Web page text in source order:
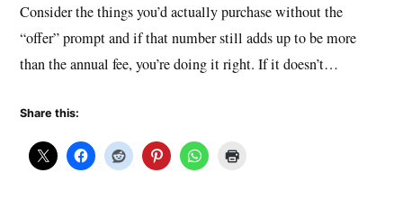
Consider the things you’d actually purchase without the
“offer” prompt and if that number still adds up to be more
than the annual fee, you’re doing it right. If it doesn’t…
Share this: